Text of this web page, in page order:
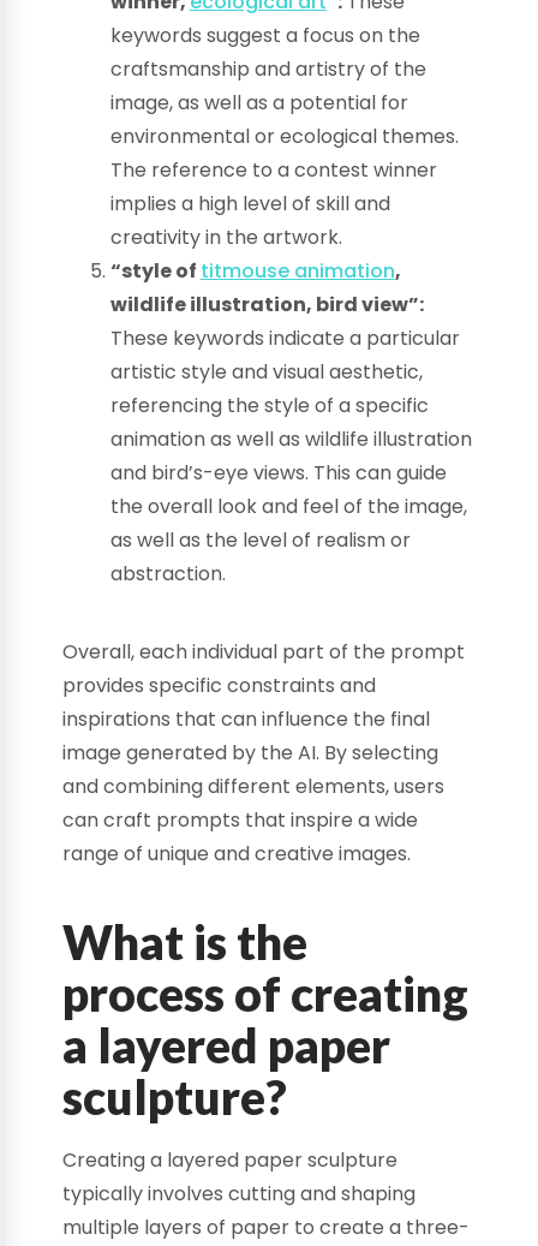
keywords suggest a focus on the
craftsmanship and artistry of the
image, as well as a potential for
environmental or ecological themes.
The reference to a contest winner
implies a high level of skill and
creativity in the artwork.
“style of titmouse animation,
wildlife illustration, bird view”:
These keywords indicate a particular
artistic style and visual aesthetic,
referencing the style of a specific
animation as well as wildlife illustration
and bird’s-eye views. This can guide
the overall look and feel of the image,
as well as the level of realism or
abstraction.
Overall, each individual part of the prompt
provides specific constraints and
inspirations that can influence the final
image generated by the AI. By selecting
and combining different elements, users
can craft prompts that inspire a wide
range of unique and creative images.
What is the
process of creating
a layered paper
sculpture?
Creating a layered paper sculpture
typically involves cutting and shaping
multiple layers of paper to create a three-